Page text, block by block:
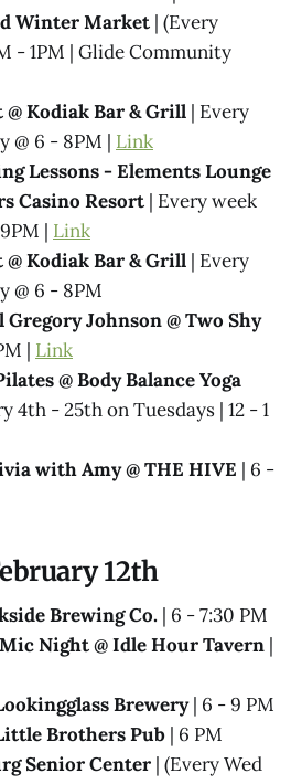
Winter Market | (Every
- 1PM | Glide Community
Kodiak Bar & Grill | Every
@ 6 - 8PM | Link
Lessons - Elements Lounge
Casino Resort | Every week
| Link
Kodiak Bar & Grill | Every
@ 6 - 8PM
Johnson @ Two Shy
| Link
@ Body Balance Yoga
4th - 25th on Tuesdays | 12 - 1
with Amy @ THE HIVE | 6 -
12th
Brewing Co. | 6 - 7:30 PM
Night @ Idle Hour Tavern |
Brewery| 6 - 9 PM
Brothers Pub | 6 PM
Senior Center | (Every Wed